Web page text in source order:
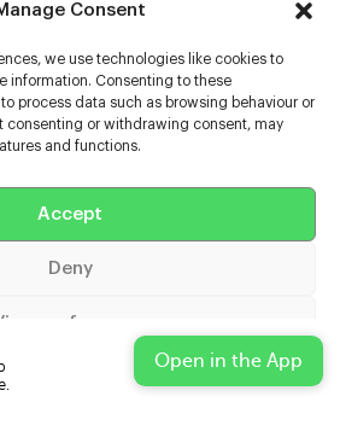
Consent
we use technologies like cookies to
information. Consenting to these
process data such as browsing behaviour or
consenting or withdrawing consent, may
and functions.
Accept
Deny
preferences
Privacy Statement Impressum
Open in the App